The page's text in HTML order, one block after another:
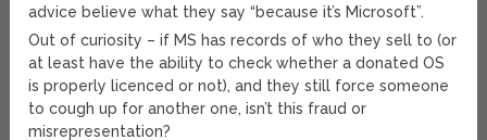
advice believe what they say “because it’s Microsoft”.
Out of curiosity – if MS has records of who they sell to (or
at least have the ability to check whether a donated OS
is properly licenced or not), and they still force someone
to cough up for another one, isn’t this fraud or
misrepresentation?